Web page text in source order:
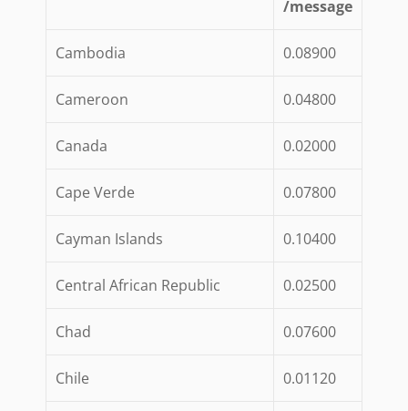
/message
Cambodia 0.08900
Cameroon 0.04800
Canada 0.02000
Cape Verde 0.07800
Cayman Islands 0.10400
Central African Republic 0.02500
Chad 0.07600
Chile 0.01120